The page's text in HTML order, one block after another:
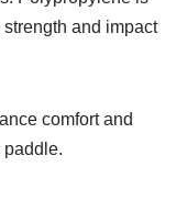
and impact
comfort and
paddle.